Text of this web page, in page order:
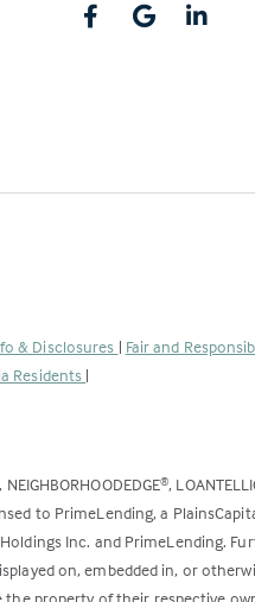
& Disclosures | Fair and
Residents |
, NEIGHBORHOODEDGE®,
to PrimeLending, a
Inc. and PrimeLending.
on, embedded in, or